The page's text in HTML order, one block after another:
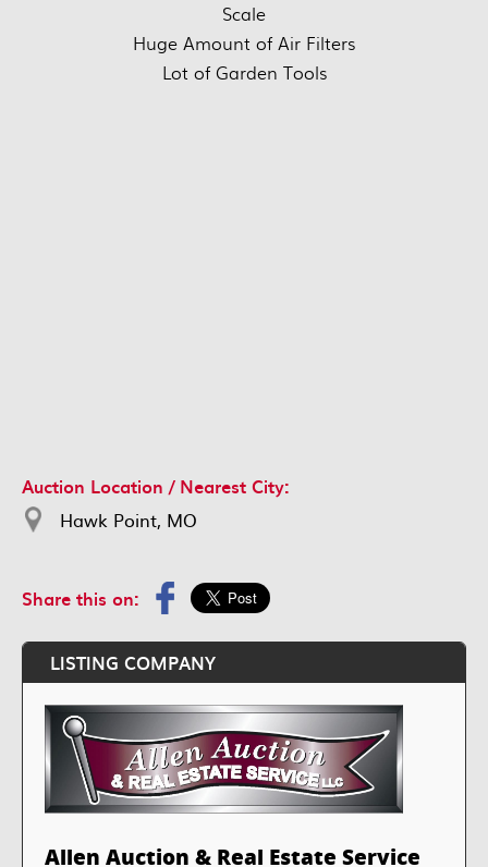
Scale
Huge Amount of Air Filters
Lot of Garden Tools
Auction Location / Nearest City:
Hawk Point, MO
Share this on:
LISTING COMPANY
Allen Auction & Real Estate Service